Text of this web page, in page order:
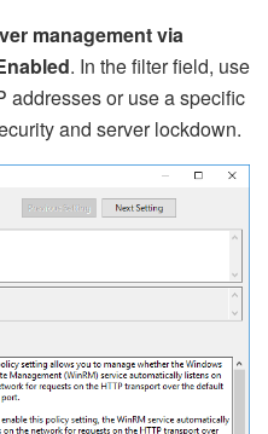
management via
. In the filter field, use
addresses or use a specific
and server lockdown.